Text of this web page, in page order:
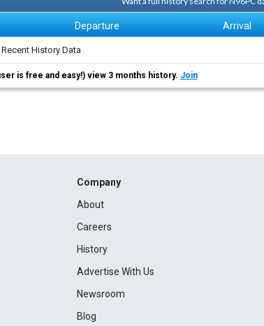
Departure Arrival
History Data
is free and easy!) view 3 months history. Join
Company
About
Careers
History
Advertise With Us
Newsroom
Blog